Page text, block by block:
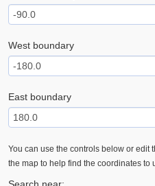
West boundary
East boundary
You can use the controls below or edit
the map to help find the coordinates to